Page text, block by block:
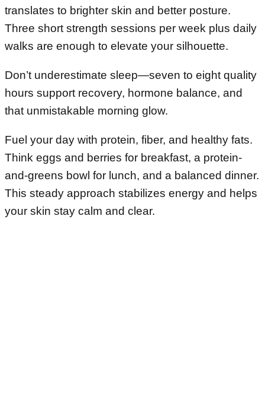
translates to brighter skin and better posture.
Three short strength sessions per week plus daily
walks are enough to elevate your silhouette.
Don’t underestimate sleep—seven to eight quality
hours support recovery, hormone balance, and
that unmistakable morning glow.
Fuel your day with protein, fiber, and healthy fats.
Think eggs and berries for breakfast, a protein-
and-greens bowl for lunch, and a balanced dinner.
This steady approach stabilizes energy and helps
your skin stay calm and clear.